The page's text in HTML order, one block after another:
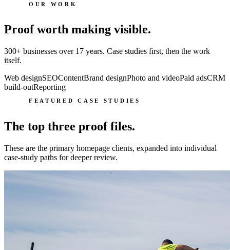
OUR WORK
Proof worth making visible.
300+ businesses over 17 years. Case studies first, then the work
itself.
Web designSEOContentBrand designPhoto and videoPaid adsCRM
build-outReporting
FEATURED CASE STUDIES
The top three proof files.
These are the primary homepage clients, expanded into individual
case-study paths for deeper review.